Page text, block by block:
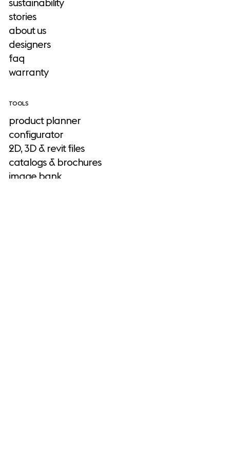
stories
about us
designers
faq
warranty
TOOLS
product planner
configurator
2D, 3D & revit files
catalogs & brochures
image bank